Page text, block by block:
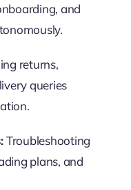
and
returns,
queries
Troubleshooting
plans, and